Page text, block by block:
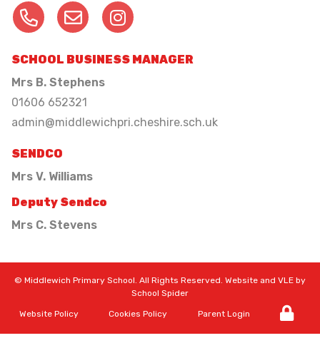
SCHOOL BUSINESS MANAGER
Mrs B. Stephens
01606 652321
admin@middlewichpri.cheshire.sch.uk
SENDCO
Mrs V. Williams
Deputy Sendco
Mrs C. Stevens
© Middlewich Primary School. All Rights Reserved. Website and VLE by
School Spider
Website Policy Cookies Policy Parent Login